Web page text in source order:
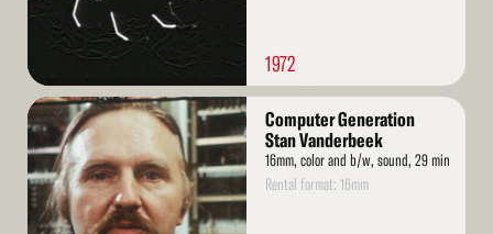
1972
Read
More
Computer Generation
Stan Vanderbeek
16mm, color and b/w, sound, 29 min
Rental format: 16mm